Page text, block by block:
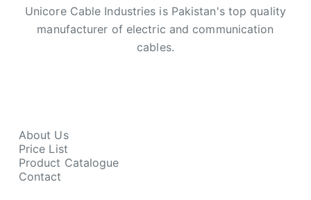
Unicore Cable Industries is Pakistan's top quality
manufacturer of electric and communication
cables.
About Us
Price List
Product Catalogue
Contact